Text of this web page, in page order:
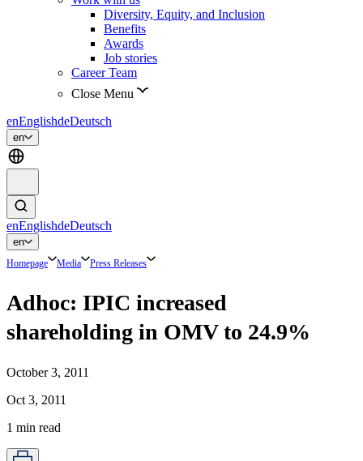
Diversity, Equity, and Inclusion
Benefits
Awards
Job stories
Career Team
Close Menu
enEnglishdeDeutsch
en
enEnglishdeDeutsch
en
Homepage Media Press Releases
Adhoc: IPIC increased
shareholding in OMV to 24.9%
October 3, 2011
Oct 3, 2011
1 min read